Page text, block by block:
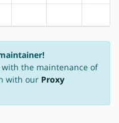
the maintenance of
with our Proxy